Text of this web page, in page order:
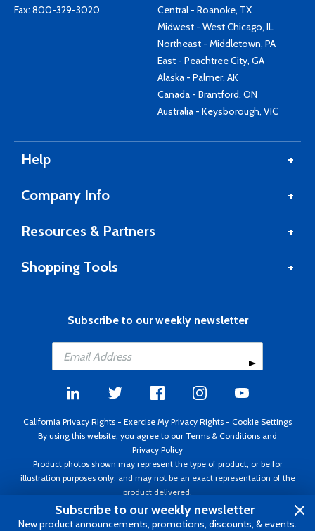
Fax: 800-329-3020
Central - Roanoke, TX
Midwest - West Chicago, IL
Northeast - Middletown, PA
East - Peachtree City, GA
Alaska - Palmer, AK
Canada - Brantford, ON
Australia - Keysborough, VIC
Help
Company Info
Resources & Partners
Shopping Tools
Subscribe to our weekly newsletter
California Privacy Rights - Exercise My Privacy Rights - Cookie Settings
By using this website, you agree to our Terms & Conditions and
Privacy Policy
Product photos shown may represent the type of product, or be for
illustration purposes only, and may not be an exact representation of the
product delivered.
Copyright ©1995 - 2026 Aircraft Spruce ®. All rights reserved. Prices subject
to change without notice. Invoice currency USD.
Subscribe to our weekly newsletter
New product announcements, promotions, discounts, & events.